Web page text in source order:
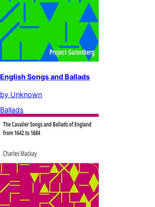
English Songs and Ballads
by Unknown
Ballads